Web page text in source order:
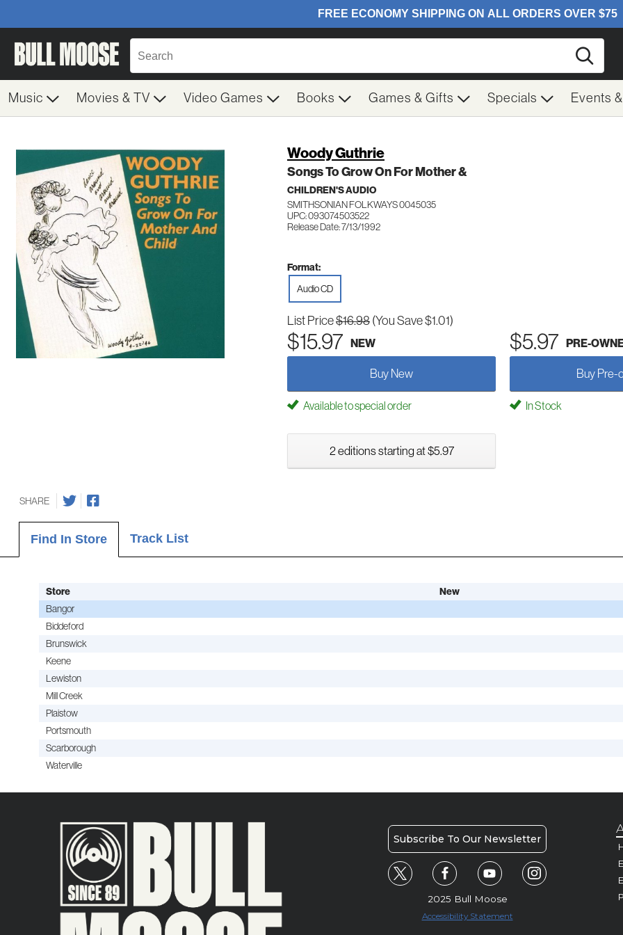
Music Movies & TV Video Games Books Games & Gifts Specials Events
Woody Guthrie
Songs To Grow On For Mother &
CHILDREN'S AUDIO
SMITHSONIAN FOLKWAYS 0045035
UPC: 093074503522
Release Date: 7/13/1992
Format:
Audio CD
List Price$16.98 (You Save $1.01)
$15.97 NEW $5.97 PRE-
Buy New Buy Pre-
Available to special order In Stock
2 editions starting at $5.97
SHARE
Find In Store Track List
Store New
Bangor
Biddeford
Brunswick
Keene
Lewiston
Mill Creek
Plaistow
Portsmouth
Scarborough
Waterville
Subscribe To Our Newsletter
2025 Bull Moose
Accessibility Statement